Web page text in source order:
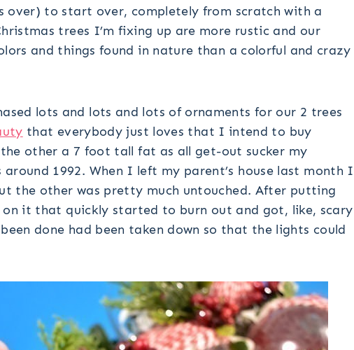
over) to start over, completely from scratch with a
trees I’m fixing up are more rustic and our
and things found in nature than a colorful and crazy
lots and lots and lots of ornaments for our 2 trees
that everybody just loves that I intend to buy
other a 7 foot tall fat as all get-out sucker my
1992. When I left my parent’s house last month I
the other was pretty much untouched. After putting
it that quickly started to burn out and got, like, scary
done had been taken down so that the lights could